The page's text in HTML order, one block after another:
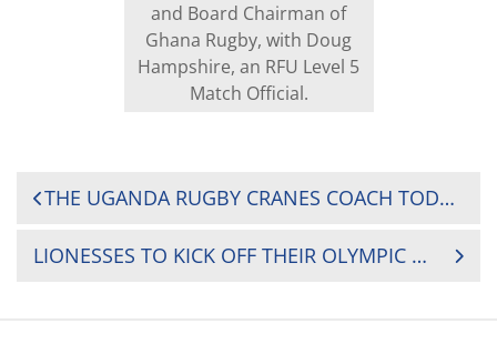
and Board Chairman of
Ghana Rugby, with Doug
Hampshire, an RFU Level 5
Match Official.
POST
THE UGANDA RUGBY CRANES COACH TODAY NAMED THE TEAM THAT WILL TAKE ON ZIMBABWE ON 24TH AUGUST IN HARARE
LIONESSES TO KICK OFF THEIR OLYMPIC QUALIFIERS AGAINST GHANA